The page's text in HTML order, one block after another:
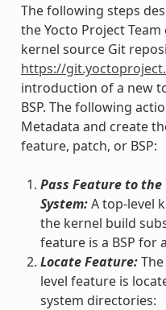
The following steps
the Yocto Project
kernel source Git
https://
introduction of a new
BSP. The following
Metadata and create
feature, patch, or BSP:
Pass Feature to
System:A top-level
the kernel build
feature is a BSP for
Locate Feature:The
level feature is
system directories: